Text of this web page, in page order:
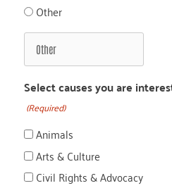
Other
Select causes you are
(Required)
Animals
Arts & Culture
Civil Rights & Advocacy